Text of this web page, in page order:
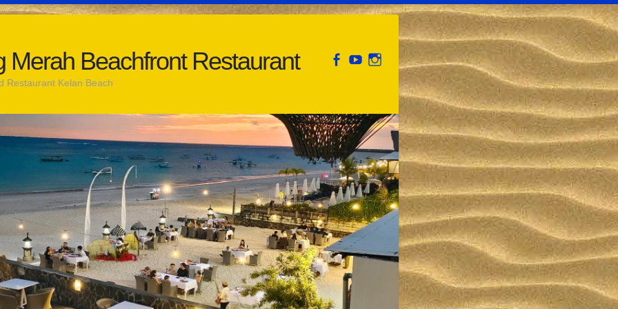
Merah Beachfront Restaurant
Restaurant Kelan Beach